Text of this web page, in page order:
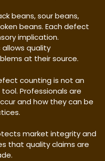
beans, sour beans,
beans. Each defect
implication.
quality
at their source.
counting is not an
Professionals are
and how they can be
market integrity and
that quality claims are